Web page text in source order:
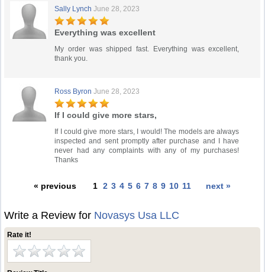
Sally Lynch June 28, 2023
Everything was excellent
My order was shipped fast. Everything was excellent,
thank you.
Ross ByronJune 28, 2023
If I could give more stars,
If I could give more stars, I would! The models are always
inspected and sent promptly after purchase and I have
never had any complaints with any of my purchases!
Thanks
« previous next »
1 2 3 4 5 6 7 8 9 10 11
Write a Review for Novasys Usa LLC
Rate it!